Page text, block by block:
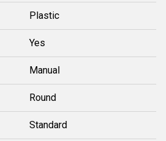
Plastic
Yes
Manual
Round
Standard